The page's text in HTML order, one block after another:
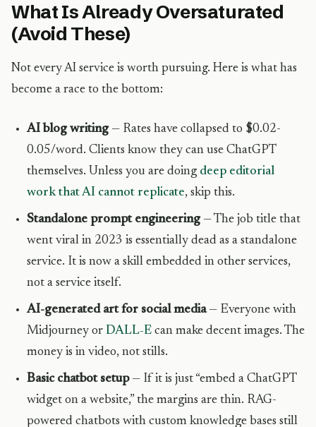
What Is Already Oversaturated
(Avoid These)
Not every AI service is worth pursuing. Here is what has
become a race to the bottom:
AI blog writing— Rates have collapsed to $0.02-
0.05/word. Clients know they can use ChatGPT
themselves. Unless you are doing deep editorial
work that AI cannot replicate, skip this.
Standalone prompt engineering— The job title that
went viral in 2023 is essentially dead as a standalone
service. It is now a skill embedded in other services,
not a service itself.
AI-generated art for social media— Everyone with
Midjourney or DALL-E can make decent images. The
money is in video, not stills.
Basic chatbot setup— If it is just “embed a ChatGPT
widget on a website,” the margins are thin. RAG-
powered chatbots with custom knowledge bases still